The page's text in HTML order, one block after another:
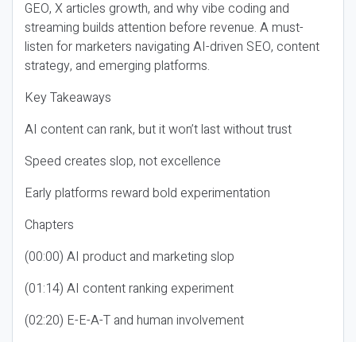
GEO, X articles growth, and why vibe coding and
streaming builds attention before revenue. A must-
listen for marketers navigating AI-driven SEO, content
strategy, and emerging platforms.
Key Takeaways
AI content can rank, but it won’t last without trust
Speed creates slop, not excellence
Early platforms reward bold experimentation
Chapters
(00:00) AI product and marketing slop
(01:14) AI content ranking experiment
(02:20) E-E-A-T and human involvement